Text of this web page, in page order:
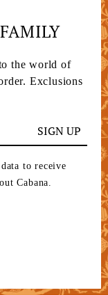
the world of
Exclusions
SIGN UP
to receive
Cabana.